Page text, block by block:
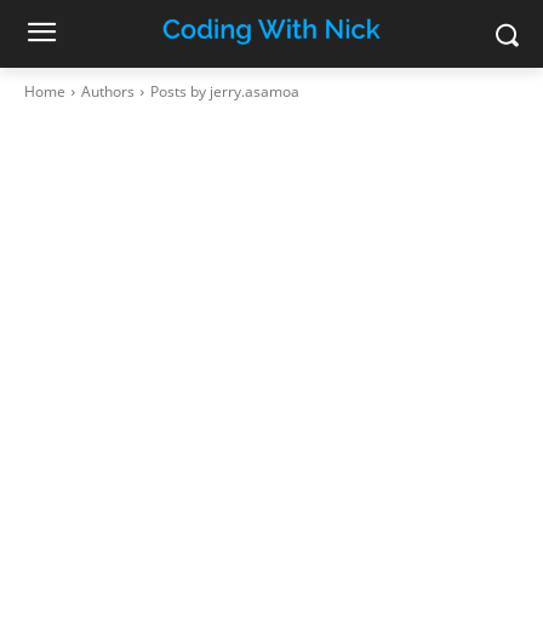
Home Authors Posts by jerry.asamoa